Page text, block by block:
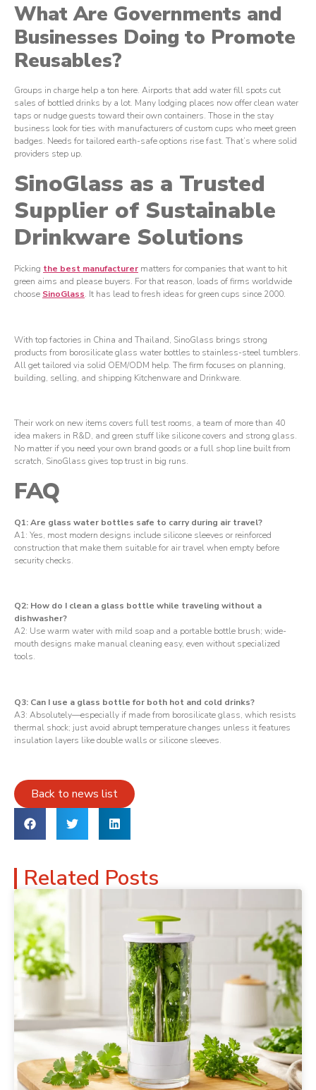
What Are Governments and
Businesses Doing to Promote
Reusables?
Groups in charge help a ton here. Airports that add water fill spots cut
sales of bottled drinks by a lot. Many lodging places now offer clean water
taps or nudge guests toward their own containers. Those in the stay
business look for ties with manufacturers of custom cups who meet green
badges. Needs for tailored earth-safe options rise fast. That’s where solid
providers step up.
SinoGlass as a Trusted
Supplier of Sustainable
Drinkware Solutions
Picking the best manufacturer matters for companies that want to hit
green aims and please buyers. For that reason, loads of firms worldwide
choose SinoGlass. It has lead to fresh ideas for green cups since 2000.
With top factories in China and Thailand, SinoGlass brings strong
products from borosilicate glass water bottles to stainless-steel tumblers.
All get tailored via solid OEM/ODM help. The firm focuses on planning,
building, selling, and shipping Kitchenware and Drinkware.
Their work on new items covers full test rooms, a team of more than 40
idea makers in R&D, and green stuff like silicone covers and strong glass.
No matter if you need your own brand goods or a full shop line built from
scratch, SinoGlass gives top trust in big runs.
FAQ
Q1: Are glass water bottles safe to carry during air travel?
A1: Yes, most modern designs include silicone sleeves or reinforced
construction that make them suitable for air travel when empty before
security checks.
Q2: How do I clean a glass bottle while traveling without a
dishwasher?
A2: Use warm water with mild soap and a portable bottle brush; wide-
mouth designs make manual cleaning easy, even without specialized
tools.
Q3: Can I use a glass bottle for both hot and cold drinks?
A3: Absolutely—especially if made from borosilicate glass, which resists
thermal shock; just avoid abrupt temperature changes unless it features
insulation layers like double walls or silicone sleeves.
Back to news list
Related Posts